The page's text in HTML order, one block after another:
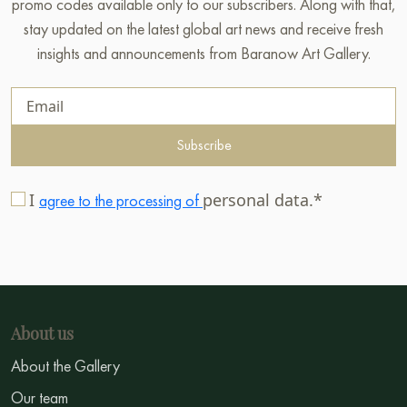
stay updated on the latest global art news and receive fresh
insights and announcements from Baranow Art Gallery.
Subscribe
I agree to the processing of personal data.*
About us
About the Gallery
Our team